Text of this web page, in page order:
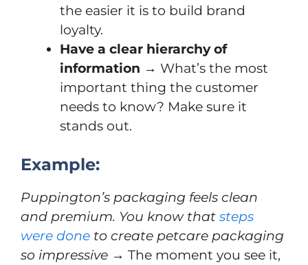
the easier it is to build brand
loyalty.
Have a clear hierarchy of
information → What’s the most
important thing the customer
needs to know? Make sure it
stands out.
Example:
Puppington’s packaging feels clean
and premium. You know that steps
were done to create petcare packaging
so impressive → The moment you see it,